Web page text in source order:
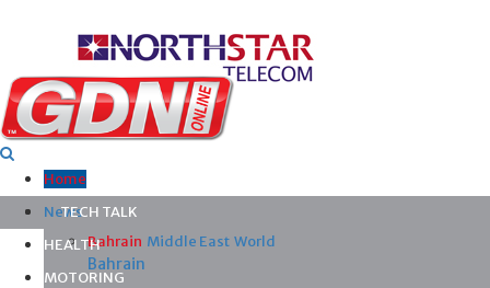
Home
News
Bahrain Middle East World
Bahrain
TECH TALK
HEALTH
MOTORING